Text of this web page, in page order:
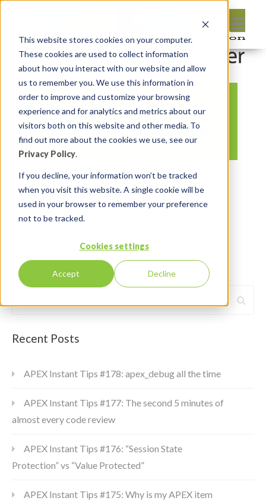
This website stores cookies on your computer.
These cookies are used to collect information
about how you interact with our website and allow
us to remember you. We use this information in
order to improve and customize your browsing
experience and for analytics and metrics about our
visitors both on this website and other media. To
find out more about the cookies we use, see our
Privacy Policy.
If you decline, your information won’t be tracked
when you visit this website. A single cookie will be
used in your browser to remember your preference
not to be tracked.
Cookies settings
Accept Decline
Road to
Collaborate18 Insum
By:Marc Ruel On: April 5, 2018
Comments:0
Recent Posts
APEX Instant Tips #178: apex_debug all the time
APEX Instant Tips #177: The second 5 minutes of
almost every code review
APEX Instant Tips #176: “Session State
Protection” vs “Value Protected”
APEX Instant Tips #175: Why is my APEX item